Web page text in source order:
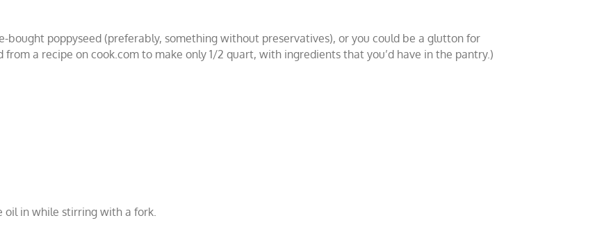
bought poppyseed (preferably, something without preservatives), or you could be a glutton for
a recipe on cook.com to make only 1/2 quart, with ingredients that you’d have in the pantry.)
oil in while stirring with a fork.